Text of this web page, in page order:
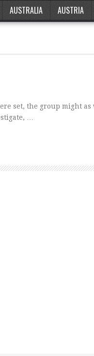
AUSTRALIA AUSTRIA
set, the group might
…